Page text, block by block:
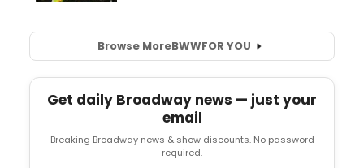
Browse MoreBWWFOR YOU
Get daily Broadway news — just your
email
Breaking Broadway news & show discounts. No password
required.